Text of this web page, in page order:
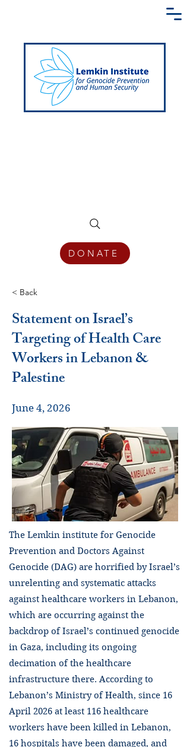
DONATE
< Back
Statement on Israel’s
Targeting of Health Care
Workers in Lebanon &
Palestine
June 4, 2026
The Lemkin institute for Genocide
Prevention and Doctors Against
Genocide (DAG) are horrified by Israel’s
unrelenting and systematic attacks
against healthcare workers in Lebanon,
which are occurring against the
backdrop of Israel’s continued genocide
in Gaza, including its ongoing
decimation of the healthcare
infrastructure there. According to
Lebanon’s Ministry of Health, since 16
April 2026 at least 116 healthcare
workers have been killed in Lebanon,
16 hospitals have been damaged, and